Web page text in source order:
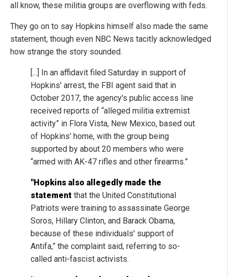
all know, these militia groups are overflowing with feds.
They go on to say Hopkins himself also made the same
statement, though even NBC News tacitly acknowledged
how strange the story sounded.
[...] In an affidavit filed Saturday in support of
Hopkins' arrest, the FBI agent said that in
October 2017, the agency's public access line
received reports of “alleged militia extremist
activity” in Flora Vista, New Mexico, based out
of Hopkins’ home, with the group being
supported by about 20 members who were
“armed with AK-47 rifles and other firearms.”
"Hopkins also allegedly made the
statement that the United Constitutional
Patriots were training to assassinate George
Soros, Hillary Clinton, and Barack Obama,
because of these individuals' support of
Antifa,” the complaint said, referring to so-
called anti-fascist activists.